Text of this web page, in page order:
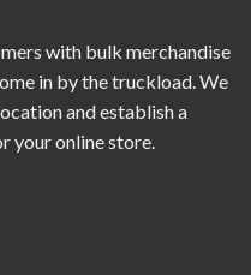
with bulk merchandise
in by the truckload. We
and establish a
your online store.